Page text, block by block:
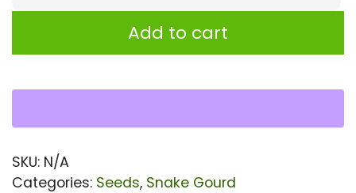
Snake
Gourd
Nakshi
Add to cart
SKU: N/A
Categories: Seeds, Snake Gourd